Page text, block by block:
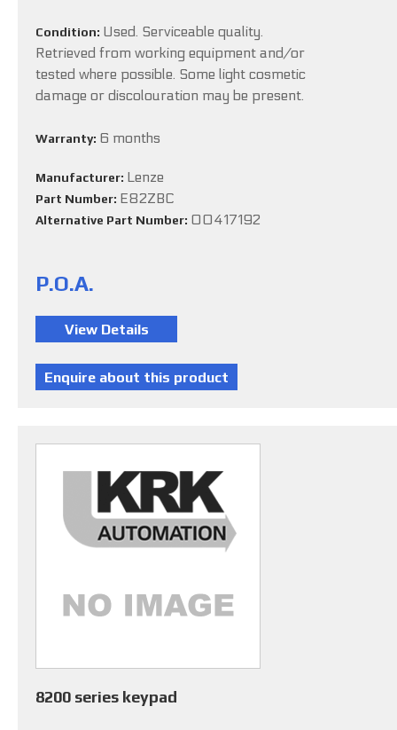
Condition: Used. Serviceable quality.
Retrieved from working equipment and/or
tested where possible. Some light cosmetic
damage or discolouration may be present.
Warranty: 6 months
Manufacturer: Lenze
Part Number: E82ZBC
Alternative Part Number: 00417192
P.O.A.
8200 series keypad